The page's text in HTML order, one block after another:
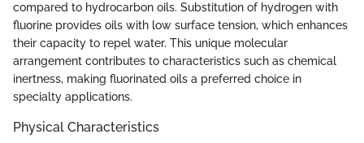
compared to hydrocarbon oils. Substitution of hydrogen with
fluorine provides oils with low surface tension, which enhances
their capacity to repel water. This unique molecular
arrangement contributes to characteristics such as chemical
inertness, making fluorinated oils a preferred choice in
specialty applications.
Physical Characteristics